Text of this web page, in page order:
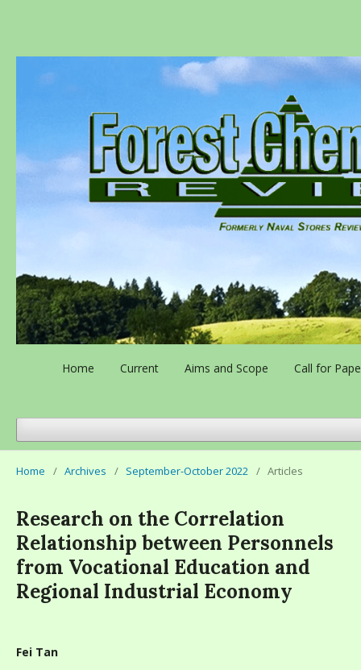
Home Current Aims and Scope Call for
Home / Archives / September-October 2022 / Articles
Research on the Correlation
Relationship between Personnels
from Vocational Education and
Regional Industrial Economy
Fei Tan